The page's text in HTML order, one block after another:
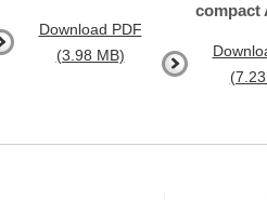
Download PDF
(3.98 MB)
compact